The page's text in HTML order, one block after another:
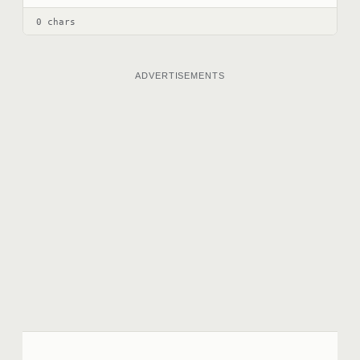
0 chars
ADVERTISEMENTS